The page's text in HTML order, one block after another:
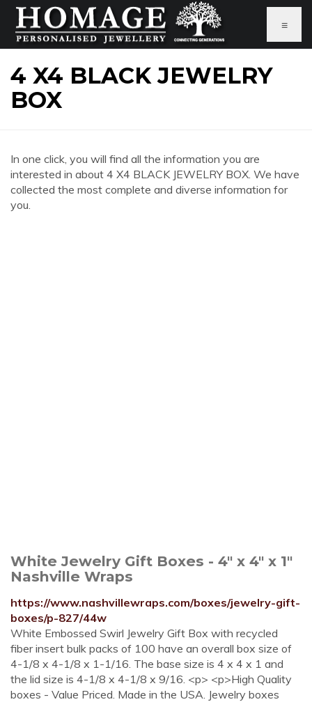
≡
4 X4 BLACK JEWELRY
BOX
In one click, you will find all the information you are
interested in about 4 X4 BLACK JEWELRY BOX. We have
collected the most complete and diverse information for
you.
White Jewelry Gift Boxes - 4" x 4" x 1"
Nashville Wraps
https://www.nashvillewraps.com/boxes/jewelry-gift-
boxes/p-827/44w
White Embossed Swirl Jewelry Gift Box with recycled
fiber insert bulk packs of 100 have an overall box size of
4-1/8 x 4-1/8 x 1-1/16. The base size is 4 x 4 x 1 and
the lid size is 4-1/8 x 4-1/8 x 9/16. <p> <p>High Quality
boxes - Value Priced. Made in the USA. Jewelry boxes